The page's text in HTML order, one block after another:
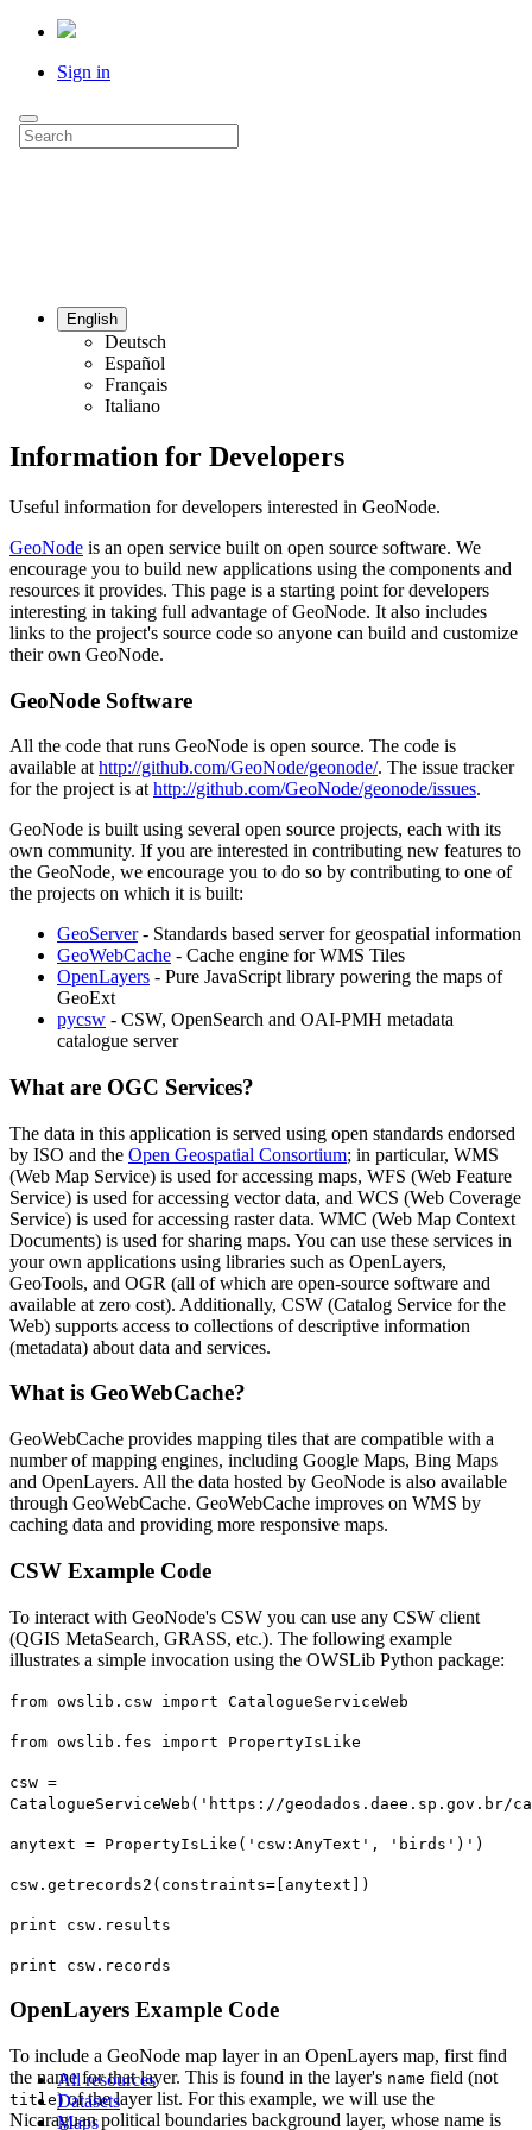
Sign in
All resources
Datasets
Maps
English
Deutsch
Español
Français
Italiano
Information for Developers
Useful information for developers interested in GeoNode.
GeoNode is an open service built on open source software. We
encourage you to build new applications using the components and
resources it provides. This page is a starting point for developers
interesting in taking full advantage of GeoNode. It also includes
links to the project's source code so anyone can build and customize
their own GeoNode.
GeoNode Software
All the code that runs GeoNode is open source. The code is
available at http://github.com/GeoNode/geonode/. The issue tracker
for the project is at http://github.com/GeoNode/geonode/issues.
GeoNode is built using several open source projects, each with its
own community. If you are interested in contributing new features to
the GeoNode, we encourage you to do so by contributing to one of
the projects on which it is built:
GeoServer- Standards based server for geospatial information
GeoWebCache - Cache engine for WMS Tiles
OpenLayers - Pure JavaScript library powering the maps of
GeoExt
pycsw - CSW, OpenSearch and OAI-PMH metadata
catalogue server
What are OGC Services?
The data in this application is served using open standards endorsed
by ISO and the Open Geospatial Consortium; in particular, WMS
(Web Map Service) is used for accessing maps, WFS (Web Feature
Service) is used for accessing vector data, and WCS (Web Coverage
Service) is used for accessing raster data. WMC (Web Map Context
Documents) is used for sharing maps. You can use these services in
your own applications using libraries such as OpenLayers,
GeoTools, and OGR (all of which are open-source software and
available at zero cost). Additionally, CSW (Catalog Service for the
Web) supports access to collections of descriptive information
(metadata) about data and services.
What is GeoWebCache?
GeoWebCache provides mapping tiles that are compatible with a
number of mapping engines, including Google Maps, Bing Maps
and OpenLayers. All the data hosted by GeoNode is also available
through GeoWebCache. GeoWebCache improves on WMS by
caching data and providing more responsive maps.
CSW Example Code
To interact with GeoNode's CSW you can use any CSW client
(QGIS MetaSearch, GRASS, etc.). The following example
illustrates a simple invocation using the OWSLib Python package:
from owslib.csw import CatalogueServiceWeb
from owslib.fes import PropertyIsLike
csw =
CatalogueServiceWeb('https://geodados.daee.sp.gov.br/
anytext = PropertyIsLike('csw:AnyText', 'birds')')
csw.getrecords2(constraints=[anytext])
print csw.results
print csw.records
OpenLayers Example Code
To include a GeoNode map layer in an OpenLayers map, first find
the name for that layer. This is found in the layer's name field (not
title) of the layer list. For this example, we will use the
Nicaraguan political boundaries background layer, whose name is